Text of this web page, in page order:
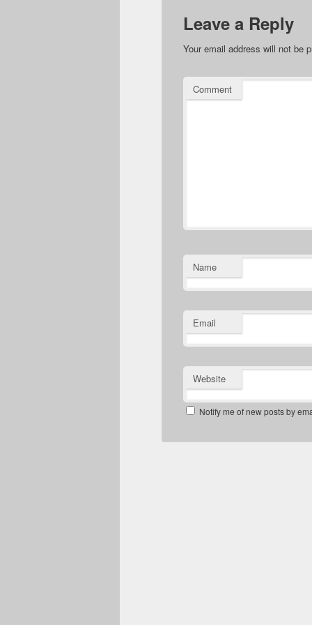
Leave a Reply
Your email address will not be
Comment
Name
Email
Website
Notify me of new posts by